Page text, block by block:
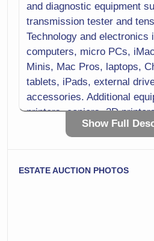
and diagnostic equipment
transmission tester and
Technology and electronics
computers, micro PCs,
Minis, Mac Pros, laptops,
tablets, iPads, external
accessories. Additional
printers, copiers, 3D
microphones, recorders,
microscopes,
Show Full
ESTATE AUCTION PHOTOS